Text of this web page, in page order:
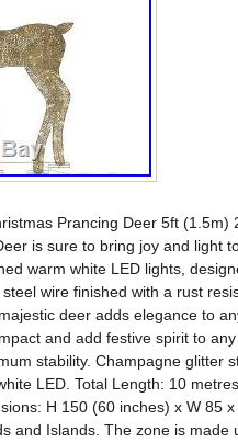
Prancing Deer 5ft (1.5m)
is sure to bring joy and light
warm white LED lights,
wire finished with a rust
deer adds elegance to
and add festive spirit to
stability. Champagne glitter
LED. Total Length: 10
H 150 (60 inches) x W 85
and Islands. The zone is